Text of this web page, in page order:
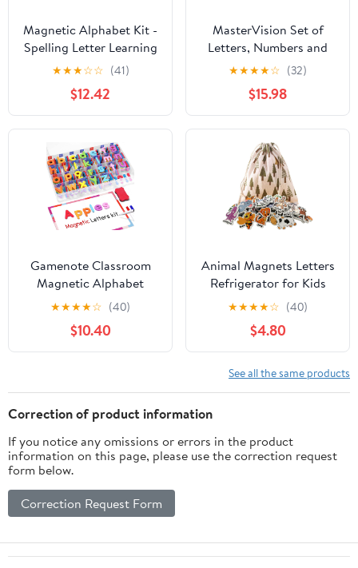
Magnetic Alphabet Kit -
Spelling Letter Learning
Set, Kindergarten Home
School Teaching Aid,
Educational Preschool
Interactive Activity
Magnets for Nursery
Children Learning Use
★★★☆☆ (41)
$12.42
MasterVision Set of
Letters, Numbers and
Symbols, Magnetic, 1",
Over 70 Pieces,
Black/White
★★★★☆ (32)
$15.98
Gamenote Classroom
Magnetic Alphabet
Letters Kit 238 Pcs with
Double - Side Magnet
Board - Foam Alphabet
Letters for Preschool
and Learning Colorful
ABC Education Fridge
Magnets
★★★★☆ (40)
$10.40
Animal Magnets Letters
Refrigerator for Kids
Toddlers, 32 Fridge
Magnetic Animal Toys
Set with Clear & Big
Letters Educational
Spelling Early Learning
Tool
★★★★☆ (40)
$4.80
See all the same products
Correction of product information
If you notice any omissions or errors in the product
information on this page, please use the correction request
form below.
Correction Request Form